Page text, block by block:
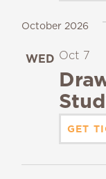
October 2026
WED Oct 7
GET